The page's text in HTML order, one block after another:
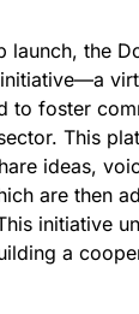
launch, the
initiative—a
to foster
This
ideas,
are then
initiative
a